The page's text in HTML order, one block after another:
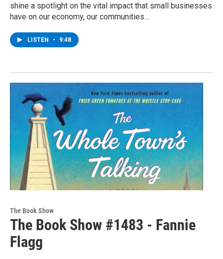
shine a spotlight on the vital impact that small businesses
have on our economy, our communities…
LISTEN • 9:48
The Book Show
The Book Show #1483 - Fannie
Flagg